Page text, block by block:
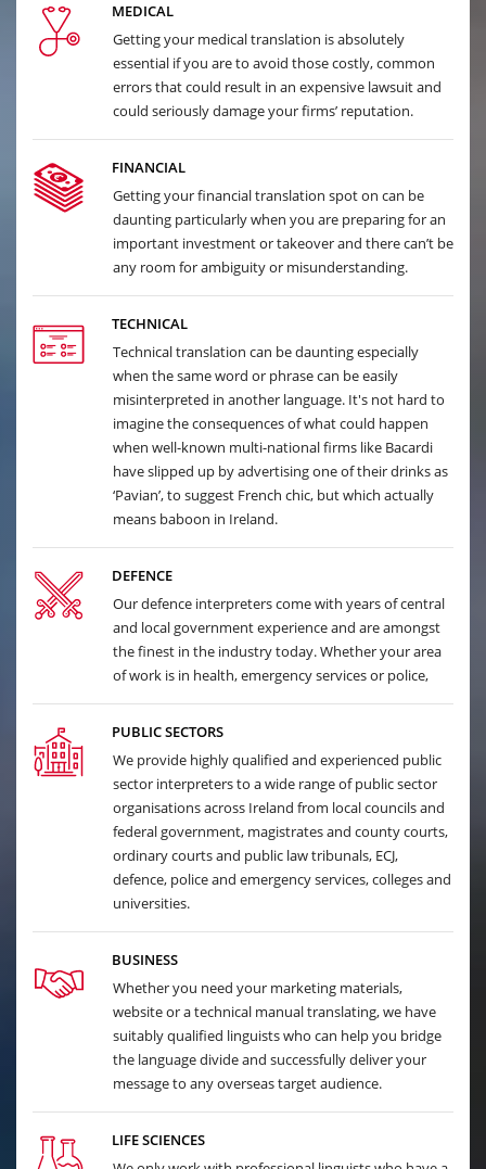
MEDICAL
Getting your medical translation is absolutely
essential if you are to avoid those costly, common
errors that could result in an expensive lawsuit and
could seriously damage your firms’ reputation.
FINANCIAL
Getting your financial translation spot on can be
daunting particularly when you are preparing for an
important investment or takeover and there can’t be
any room for ambiguity or misunderstanding.
TECHNICAL
Technical translation can be daunting especially
when the same word or phrase can be easily
misinterpreted in another language. It's not hard to
imagine the consequences of what could happen
when well-known multi-national firms like Bacardi
have slipped up by advertising one of their drinks as
‘Pavian’, to suggest French chic, but which actually
means baboon in Ireland.
DEFENCE
Our defence interpreters come with years of central
and local government experience and are amongst
the finest in the industry today. Whether your area
of work is in health, emergency services or police,
PUBLIC SECTORS
We provide highly qualified and experienced public
sector interpreters to a wide range of public sector
organisations across Ireland from local councils and
federal government, magistrates and county courts,
ordinary courts and public law tribunals, ECJ,
defence, police and emergency services, colleges and
universities.
BUSINESS
Whether you need your marketing materials,
website or a technical manual translating, we have
suitably qualified linguists who can help you bridge
the language divide and successfully deliver your
message to any overseas target audience.
LIFE SCIENCES